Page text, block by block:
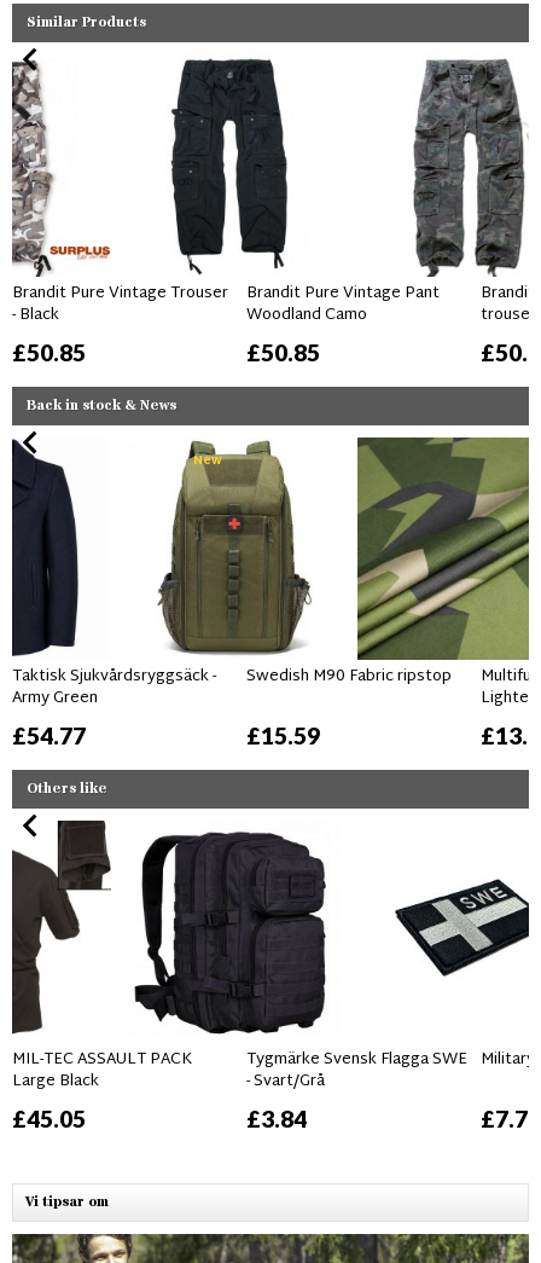
Similar Products
Brandit Pure Vintage Trouser
- Black
£50.85
Brandit Pure Vintage Pant
Woodland Camo
£50.85
Brandit
trouser
Back in stock & News
New
Taktisk Sjukvårdsryggsäck -
Army Green
£54.77
Swedish M90 Fabric ripstop
£15.59
Lighter
Others like
MIL-TEC ASSAULT PACK
Large Black
£45.05
Tygmärke Svensk Flagga SWE
- Svart/Grå
£3.84
Military
£7.76
Vi tipsar om